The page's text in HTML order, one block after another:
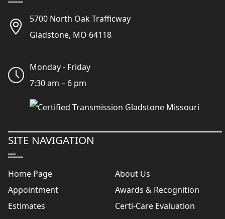
5700 North Oak Trafficway
Gladstone, MO 64118
Monday - Friday
7:30 am – 6 pm
SITE NAVIGATION
Home Page
About Us
Appointment
Awards & Recognition
Estimates
Certi-Care Evaluation